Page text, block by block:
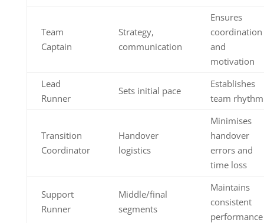
Team
Captain
Strategy,
communication
Ensures
coordination
and
motivation
Lead
Runner
Sets initial pace
Establishes
team rhythm
Transition
Coordinator
Handover
logistics
Minimises
handover
errors and
time loss
Support
Runner
Middle/final
segments
Maintains
consistent
performance